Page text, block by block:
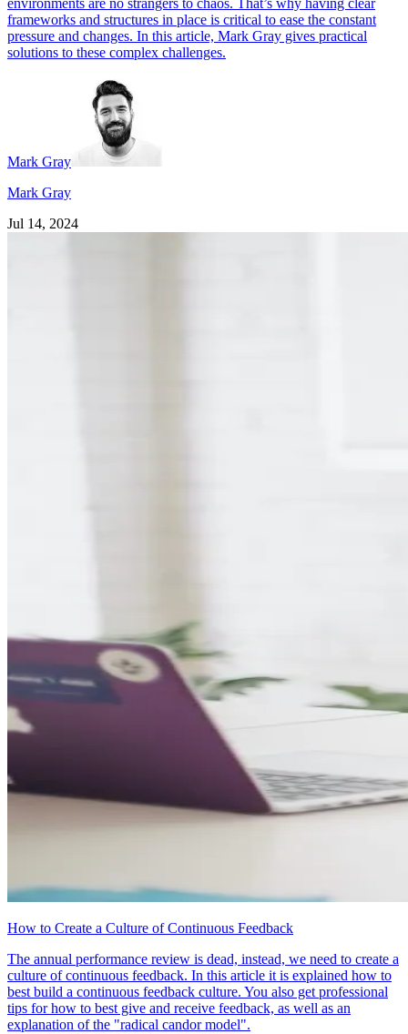
environments are no strangers to chaos. That’s why having clear
frameworks and structures in place is critical to ease the constant
pressure and changes. In this article, Mark Gray gives practical
solutions to these complex challenges.
Mark Gray
Mark Gray
Jul 14, 2024
How to Create a Culture of Continuous Feedback
The annual performance review is dead, instead, we need to create a
culture of continuous feedback. In this article it is explained how to
best build a continuous feedback culture. You also get professional
tips for how to best give and receive feedback, as well as an
explanation of the "radical candor model".